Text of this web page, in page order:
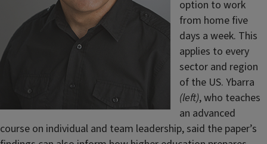
option to work
from home five
days a week. This
applies to every
sector and region
of the US. Ybarra
(left), who teaches
an advanced
course on individual and team leadership, said the paper’s